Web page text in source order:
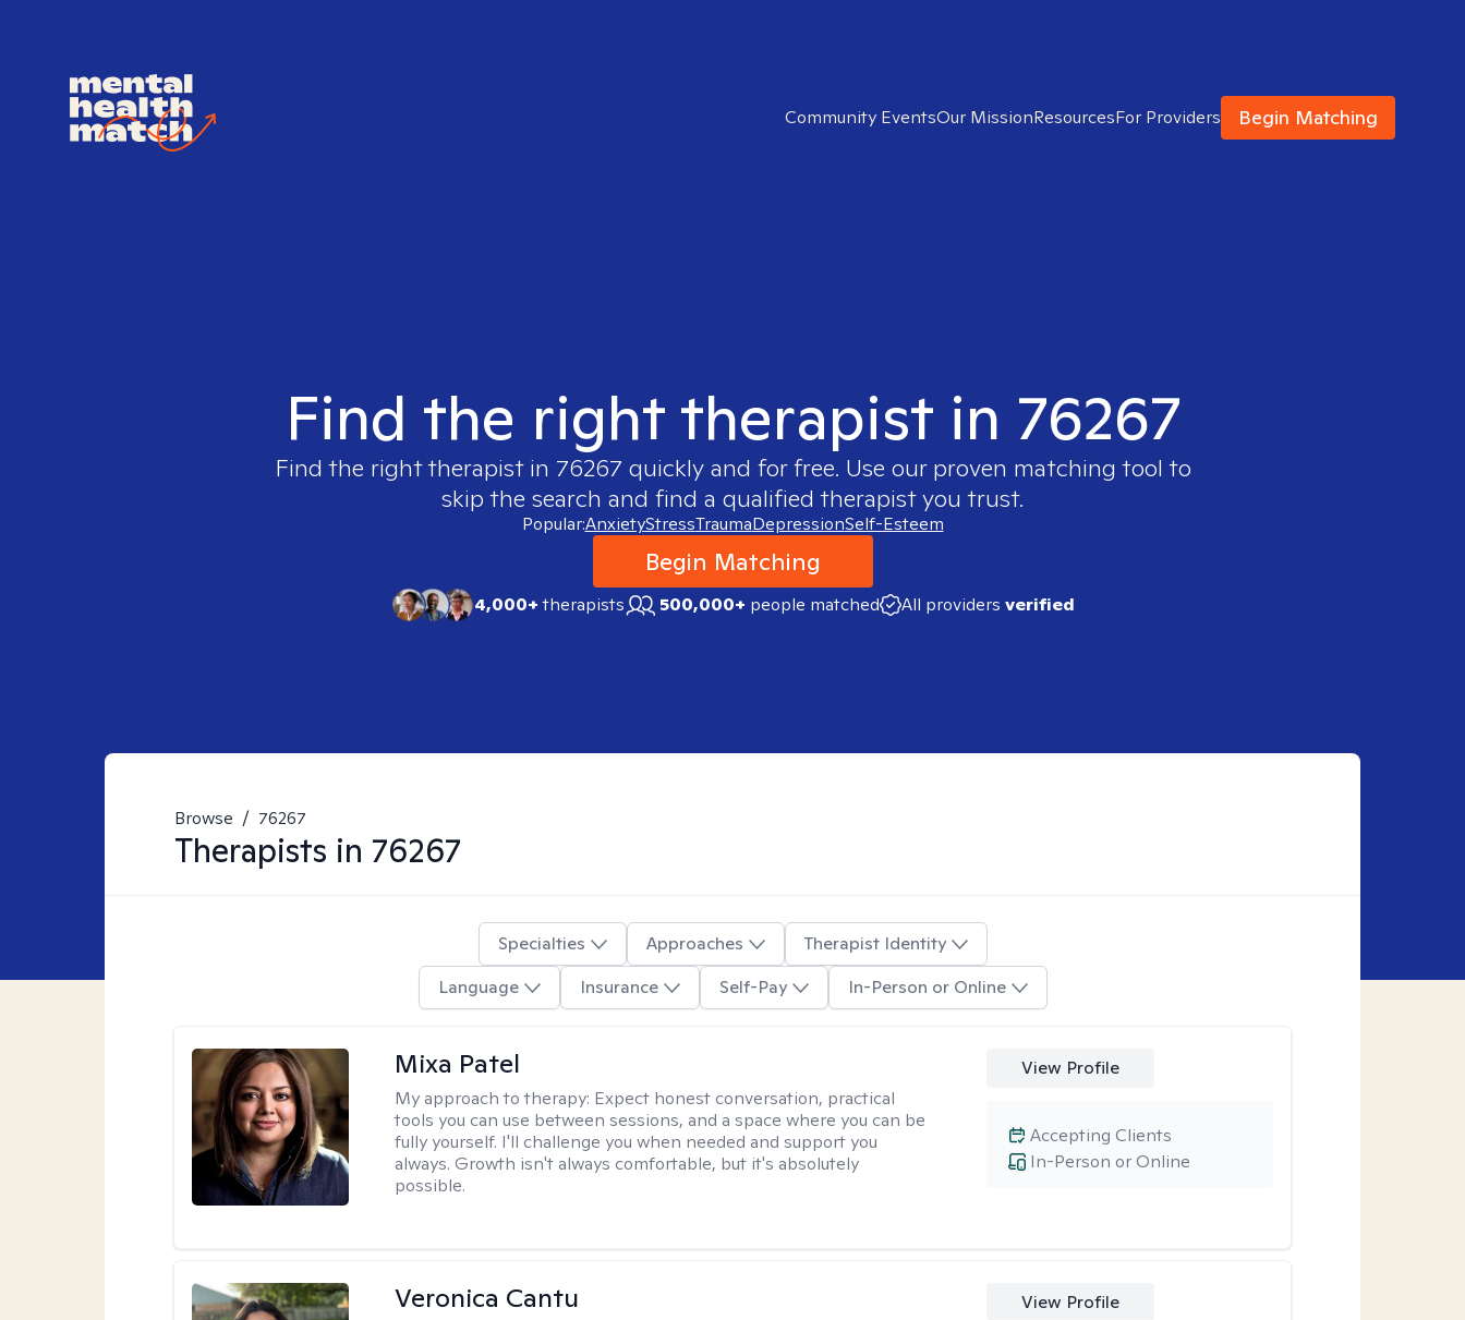
Community EventsOur MissionResourcesFor Providers Begin Matching
Find the right therapist in 76267
Find the right therapist in 76267 quickly and for free. Use our proven matching tool to
skip the search and find a qualified therapist you trust.
Popular:AnxietyStressTraumaDepressionSelf-Esteem
Begin Matching
4,000+therapists 500,000+ people matched All providers verified
Browse / 76267
Therapists in 76267
Specialties Approaches
Therapist Identity
Language
Insurance Self-Pay In-Person or Online
Mixa Patel
My approach to therapy: Expect honest conversation, practical
tools you can use between sessions, and a space where you can be
fully yourself. I'll challenge you when needed and support you
always. Growth isn't always comfortable, but it's absolutely
possible.
View Profile
In-Person or Online
Accepting Clients
Veronica Cantu View Profile